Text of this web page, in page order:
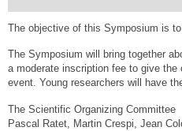
The objective of this Symposium is
The Symposium will bring together
a moderate inscription fee to give
event. Young researchers will have
The Scientific Organizing Committee
Pascal Ratet, Martin Crespi, Jean